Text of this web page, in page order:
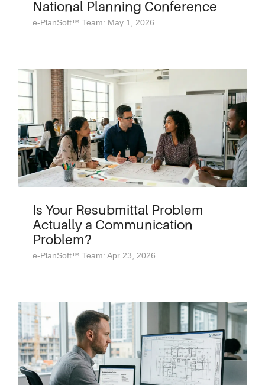
National Planning Conference
e-PlanSoft™ Team: May 1, 2026
Is Your Resubmittal Problem
Actually a Communication
Problem?
e-PlanSoft™ Team: Apr 23, 2026